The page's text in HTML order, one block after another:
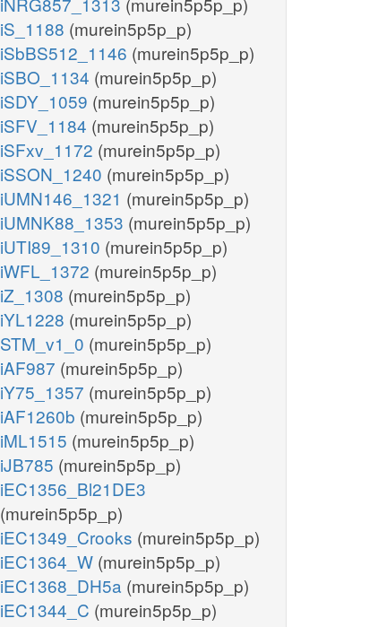
iS_1188 (murein5p5p_p)
iSbBS512_1146 (murein5p5p_p)
iSBO_1134 (murein5p5p_p)
iSDY_1059 (murein5p5p_p)
iSFV_1184 (murein5p5p_p)
iSFxv_1172 (murein5p5p_p)
iSSON_1240 (murein5p5p_p)
iUMN146_1321 (murein5p5p_p)
iUMNK88_1353 (murein5p5p_p)
iUTI89_1310 (murein5p5p_p)
iWFL_1372 (murein5p5p_p)
iZ_1308 (murein5p5p_p)
iYL1228 (murein5p5p_p)
STM_v1_0 (murein5p5p_p)
iAF987 (murein5p5p_p)
iY75_1357 (murein5p5p_p)
iAF1260b (murein5p5p_p)
iML1515 (murein5p5p_p)
iJB785 (murein5p5p_p)
iEC1356_Bl21DE3
(murein5p5p_p)
iEC1349_Crooks (murein5p5p_p)
iEC1364_W (murein5p5p_p)
iEC1368_DH5a (murein5p5p_p)
iEC1344_C (murein5p5p_p)